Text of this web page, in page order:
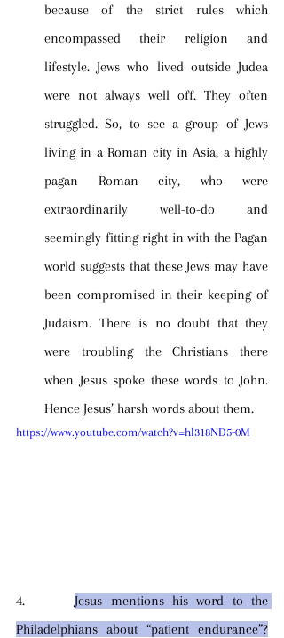
because of the strict rules which
encompassed their religion and
lifestyle. Jews who lived outside Judea
were not always well off. They often
struggled. So, to see a group of Jews
living in a Roman city in Asia, a highly
pagan Roman city, who were
extraordinarily well-to-do and
seemingly fitting right in with the Pagan
world suggests that these Jews may have
been compromised in their keeping of
Judaism. There is no doubt that they
were troubling the Christians there
when Jesus spoke these words to John.
Hence Jesus’ harsh words about them.
https://www.youtube.com/watch?v=hl318ND5-0M
4. Jesus mentions his word to the
Philadelphians about “patient endurance”?